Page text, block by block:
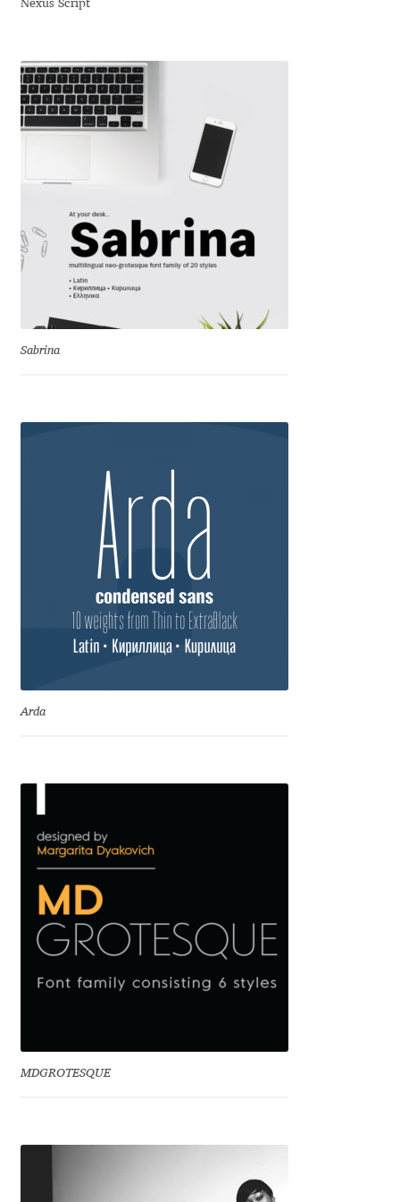
Dmitriy Chirkov
Dmitry Goloub
Dmitry Rastvortsev
Donald Knuth
Eben Sorkin
Eduardo Tunni
Eimantas Paškonis
Elena Kowalski
Elena Voynova
Eleonora Petrova
Emanuela Krusteva
Emmanuel Besse
Eugene Tantsurin
Evgeniy Agasyanc
Evgeniy Bezdenezhnykh
Nexus Script
Sabrina
Arda
MDGROTESQUE